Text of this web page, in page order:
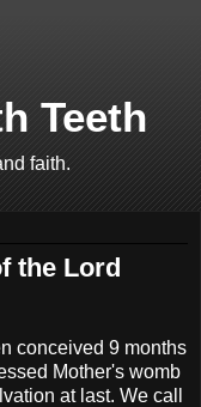
Teeth
faith.
the Lord
conceived 9 months
Mother's womb
at last. We call